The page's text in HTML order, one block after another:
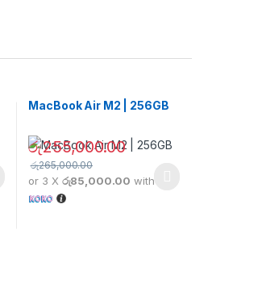
The options may be chosen on the
MacBook Air M2 | 256GB
රු255,000.00
රු265,000.00
or 3 X රු85,000.00 with
This product has multiple variants. The